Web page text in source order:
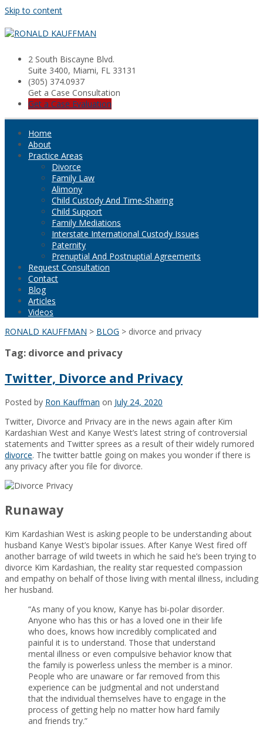
Skip to content
2 South Biscayne Blvd.
Suite 3400, Miami, FL 33131
(305) 374.0937
Get a Case Consultation
Get a Case Evaluation
Home
About
Practice Areas
Divorce
Family Law
Alimony
Child Custody And Time-Sharing
Child Support
Family Mediations
Interstate International Custody Issues
Paternity
Prenuptial And Postnuptial Agreements
Request Consultation
Contact
Blog
Articles
Videos
RONALD KAUFFMAN > BLOG > divorce and privacy
Tag: divorce and privacy
Twitter, Divorce and Privacy
Posted by Ron Kauffman on July 24, 2020
Twitter, Divorce and Privacy are in the news again after Kim
Kardashian West and Kanye West’s latest string of controversial
statements and Twitter sprees as a result of their widely rumored
divorce. The twitter battle going on makes you wonder if there is
any privacy after you file for divorce.
Runaway
Kim Kardashian West is asking people to be understanding about
husband Kanye West’s bipolar issues. After Kanye West fired off
another barrage of wild tweets in which he said he’s been trying to
divorce Kim Kardashian, the reality star requested compassion
and empathy on behalf of those living with mental illness, including
her husband.
“As many of you know, Kanye has bi-polar disorder.
Anyone who has this or has a loved one in their life
who does, knows how incredibly complicated and
painful it is to understand. Those that understand
mental illness or even compulsive behavior know that
the family is powerless unless the member is a minor.
People who are unaware or far removed from this
experience can be judgmental and not understand
that the individual themselves have to engage in the
process of getting help no matter how hard family
and friends try.”